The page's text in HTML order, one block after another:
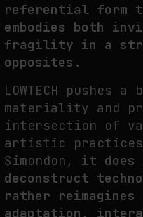
referential form
embodies both
fragility in a
opposites.
LOWTECH
materiality and
intersection of
artistic
Simondon, it does
deconstruct
rather
adaptation,